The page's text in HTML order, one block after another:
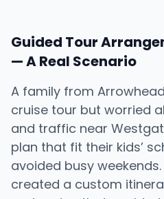
Guided Tour
— A Real Scenario
A family from
cruise tour but worried
and traffic near
plan that fit their kids’
avoided busy
created a custom